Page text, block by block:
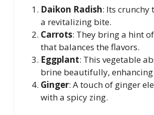
Daikon Radish: Its crunchy
a revitalizing bite.
Carrots: They bring a hint
that balances the flavors.
Eggplant: This vegetable
brine beautifully,
Ginger: A touch of ginger
with a spicy zing.